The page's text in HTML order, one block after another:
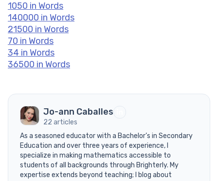
1050 in Words
140000 in Words
21500 in Words
70 in Words
34 in Words
36500 in Words
Jo-ann Caballes
22 articles
As a seasoned educator with a Bachelor’s in Secondary
Education and over three years of experience, I
specialize in making mathematics accessible to
students of all backgrounds through Brighterly. My
expertise extends beyond teaching; I blog about